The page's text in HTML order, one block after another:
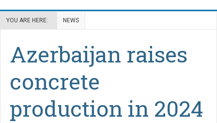
YOU ARE HERE: NEWS
Azerbaijan raises
concrete
production in 2024